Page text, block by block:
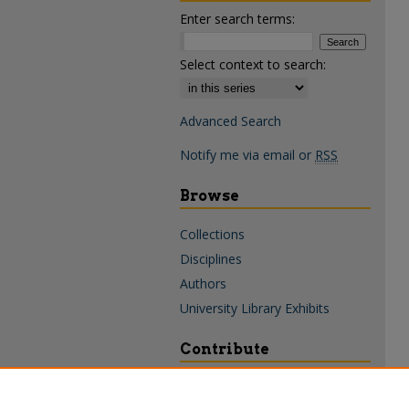
Enter search terms:
Select context to search:
Advanced Search
Notify me via email or RSS
Browse
Collections
Disciplines
Authors
University Library Exhibits
Contribute